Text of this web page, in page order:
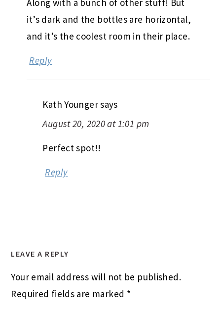
it’s dark and the bottles are horizontal,
and it’s the coolest room in their place.
Reply
Kath Youngersays
August 20, 2020 at 1:01 pm
Perfect spot!!
Reply
LEAVE A REPLY
Your email address will not be published.
Required fields are marked *